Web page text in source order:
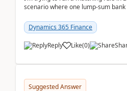
scenario where one lump‑sum
After ...
Dynamics 365 Finance
Reply Like(0)
Suggested Answer